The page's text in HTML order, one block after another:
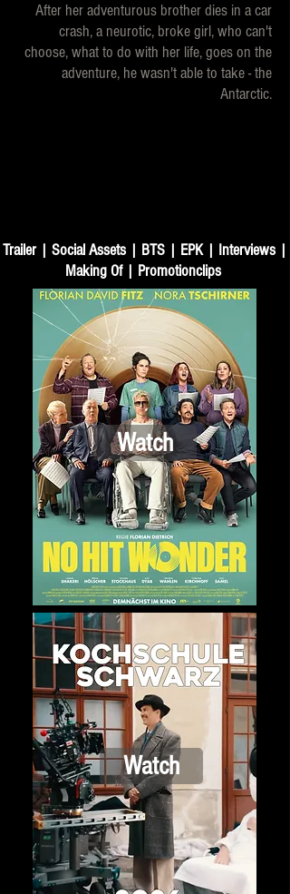
After her adventurous brother dies in a car
crash, a neurotic, broke girl, who can't
choose, what to do with her life, goes on the
adventure, he wasn't able to take - the
Antarctic.
Trailer | Social Assets | BTS | EPK | Interviews |
Making Of | Promotionclips
Watch
Watch